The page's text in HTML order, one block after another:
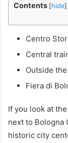
Contents [hide]
Centro
Central
Outside
Fiera di
If you look at
next to Bologna
historic city